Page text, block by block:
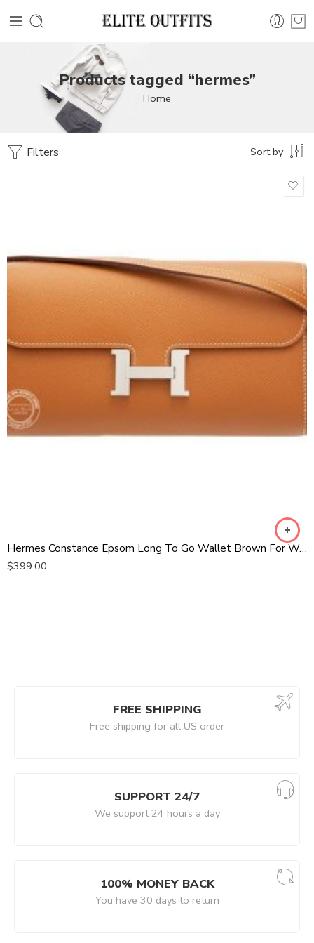
Products tagged “hermes”
Home
Filters Sort by
Hermes Constance Epsom Long To Go Wallet Brown For Women, Women’s Wallet 8.1in/21cm
$399.00
FREE SHIPPING
Free shipping for all US order
SUPPORT 24/7
We support 24 hours a day
100% MONEY BACK
You have 30 days to return